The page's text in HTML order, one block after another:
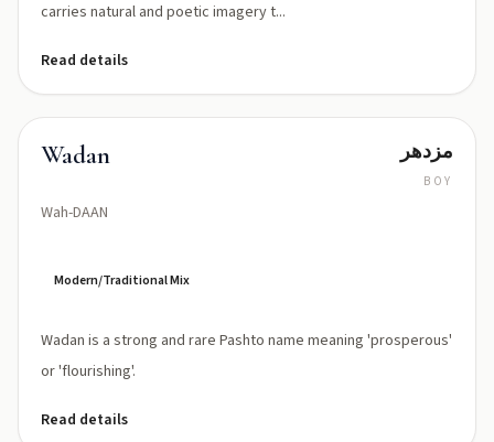
carries natural and poetic imagery t...
Read details
Wadan
Wah-DAAN
مزدهر
BOY
Modern/Traditional Mix
Wadan is a strong and rare Pashto name meaning 'prosperous'
or 'flourishing'.
Read details